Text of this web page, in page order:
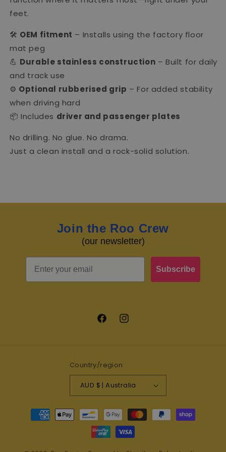
feet.
🛠 OEM fitment – Installs using the factory floor
mat peg
💪 Durable stainless construction – Built for daily
and track use
⚙️ Optional rubberised grip – For added stability
when driving hard
📦 Includes driver and passenger plates
No drilling. No glue. No drama.
Just a clean install and a rock-solid solution.
Join the Roo Crew
(our newsletter)
Email
Subscribe
FacebookInstagram
Country/region
AUD $ | Australia
Payment
methods